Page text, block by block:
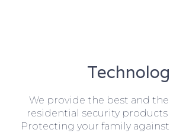
We provide the best and
residential security products
Protecting your family